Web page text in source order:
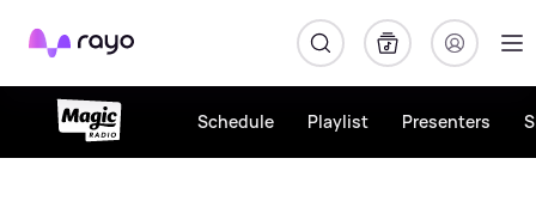
Rayo
Schedule Playlist Presenters